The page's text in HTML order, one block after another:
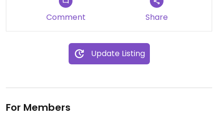
Comment Share
Update Listing
For Members